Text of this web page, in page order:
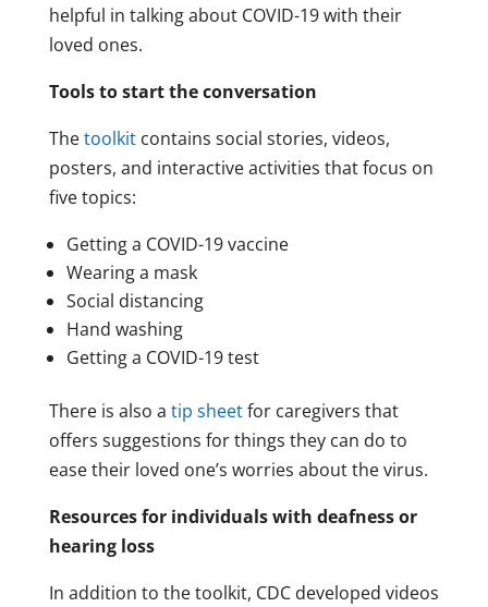
helpful in talking about COVID-19 with their
loved ones.
Tools to start the conversation
Thetoolkitcontains social stories, videos,
posters, and interactive activities that focus on
five topics:
Getting a COVID-19 vaccine
Wearing a mask
Social distancing
Hand washing
Getting a COVID-19 test
There is also a tip sheetfor caregivers that
offers suggestions for things they can do to
ease their loved one’s worries about the virus.
Resources for individuals with deafness or
hearing loss
In addition to the toolkit, CDC developed videos